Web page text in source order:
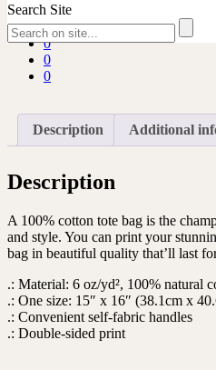
Search Site
0
0
0
0
0
Description Additional
Description
A 100% cotton tote bag is the
and style. You can print your
bag in beautiful quality that’ll last
.: Material: 6 oz/yd², 100% natural
.: One size: 15″ x 16″ (38.1cm x
.: Convenient self-fabric handles
.: Double-sided print